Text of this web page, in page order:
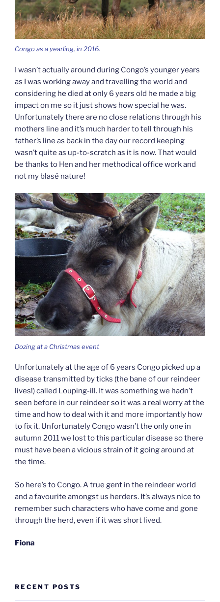
Congo as a yearling, in 2016.
I wasn’t actually around during Congo’s younger years
as I was working away and travelling the world and
considering he died at only 6 years old he made a big
impact on me so it just shows how special he was.
Unfortunately there are no close relations through his
mothers line and it’s much harder to tell through his
father’s line as back in the day our record keeping
wasn’t quite as up-to-scratch as it is now. That would
be thanks to Hen and her methodical office work and
not my blasé nature!
Dozing at a Christmas event
Unfortunately at the age of 6 years Congo picked up a
disease transmitted by ticks (the bane of our reindeer
lives!) called Louping-ill. It was something we hadn’t
seen before in our reindeer so it was a real worry at the
time and how to deal with it and more importantly how
to fix it. Unfortunately Congo wasn’t the only one in
autumn 2011 we lost to this particular disease so there
must have been a vicious strain of it going around at
the time.
So here’s to Congo. A true gent in the reindeer world
and a favourite amongst us herders. It’s always nice to
remember such characters who have come and gone
through the herd, even if it was short lived.
Fiona
RECENT POSTS